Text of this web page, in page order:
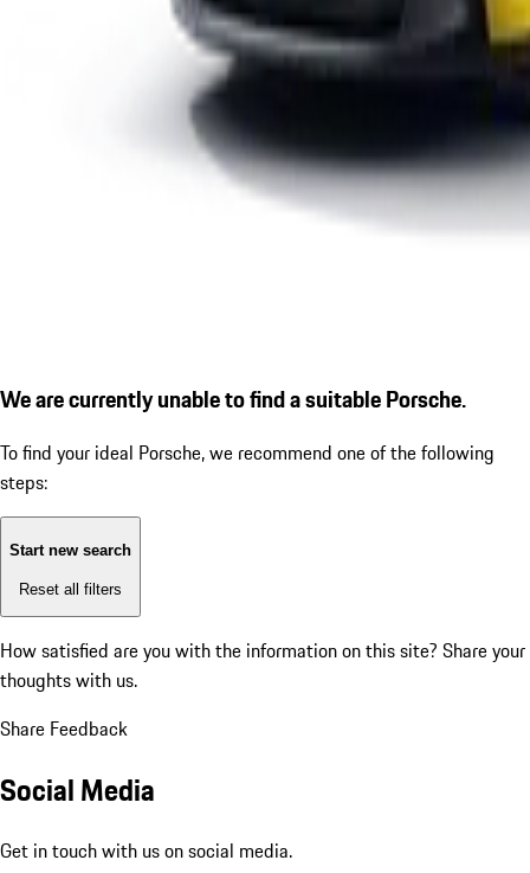
We are currently unable to find a suitable Porsche.
To find your ideal Porsche, we recommend one of the following
steps:
Start new search
Reset all filters
How satisfied are you with the information on this site? Share your
thoughts with us.
Share Feedback
Social Media
Get in touch with us on social media.